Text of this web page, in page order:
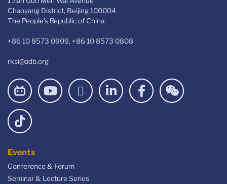
Chaoyang District, Beijing 100004
The People’s Republic of China
+86 10 8573 0909, +86 10 8573 0808
rksi@adb.org
Events
Conference & Forum
Seminar & Lecture Series